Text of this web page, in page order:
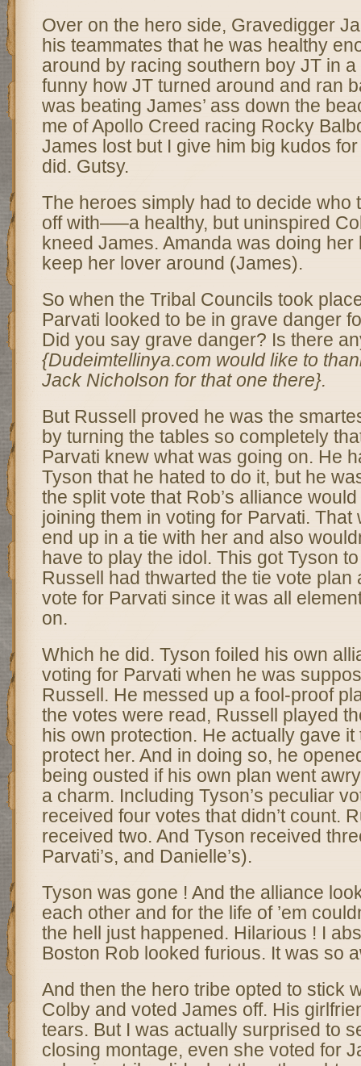
Over on the hero side, Gravedigger
his teammates that he was healthy
around by racing southern boy JT in
funny how JT turned around and ran
was beating James’ ass down the
me of Apollo Creed racing Rocky
James lost but I give him big kudos
did. Gutsy.
The heroes simply had to decide who
off with—–a healthy, but uninspired
kneed James. Amanda was doing her
keep her lover around (James).
So when the Tribal Councils took
Parvati looked to be in grave danger
Did you say grave danger? Is there
{Dudeimtellinya.com would like to
Jack Nicholson for that one there}.
But Russell proved he was the
by turning the tables so completely
Parvati knew what was going on. He
Tyson that he hated to do it, but he
the split vote that Rob’s alliance
joining them in voting for Parvati. That
end up in a tie with her and also
have to play the idol. This got Tyson
Russell had thwarted the tie vote plan
vote for Parvati since it was all
on.
Which he did. Tyson foiled his own
voting for Parvati when he was
Russell. He messed up a fool-proof
the votes were read, Russell played
his own protection. He actually gave it
protect her. And in doing so, he
being ousted if his own plan went
a charm. Including Tyson’s peculiar
received four votes that didn’t count.
received two. And Tyson received
Parvati’s, and Danielle’s).
Tyson was gone ! And the alliance
each other and for the life of ’em
the hell just happened. Hilarious ! I
Boston Rob looked furious. It was so
And then the hero tribe opted to stick
Colby and voted James off. His
tears. But I was actually surprised to
closing montage, even she voted for